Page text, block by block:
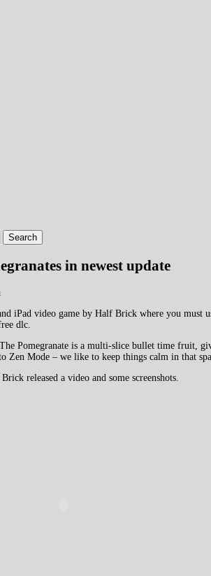
Search
in newest update
iPad video game by Half Brick where you must
dlc.
Pomegranate is a multi-slice bullet time fruit,
Zen Mode – we like to keep things calm in that
released a video and some screenshots.